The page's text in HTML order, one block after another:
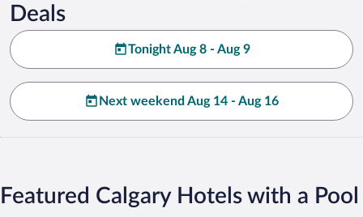
Deals
Tonight Aug 8 - Aug 9
Next weekend Aug 14 - Aug 16
Featured Calgary Hotels with a Pool